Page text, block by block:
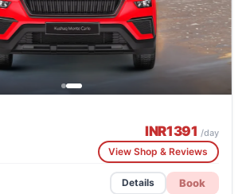
INR1391 /day
View Shop & Reviews
Details Book